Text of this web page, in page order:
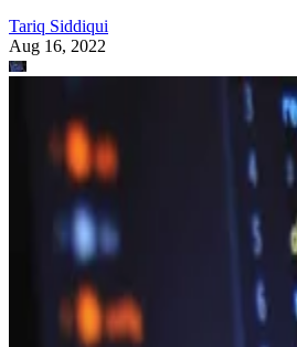
Tariq Siddiqui
Aug 16, 2022